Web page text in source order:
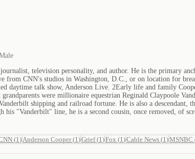
television personality, and author. He is the primary
from CNN's studios in Washington, D.C., or on location for
daytime talk show, Anderson Live. 2Early life and family
were millionaire equestrian Reginald Claypoole
shipping and railroad fortune. He is also a
"Vanderbilt" line, he is a second cousin, once removed, of
(1 ) Anderson Cooper(1 )Grief(1 )Fox (1 )Cable News (1 )MSNBC